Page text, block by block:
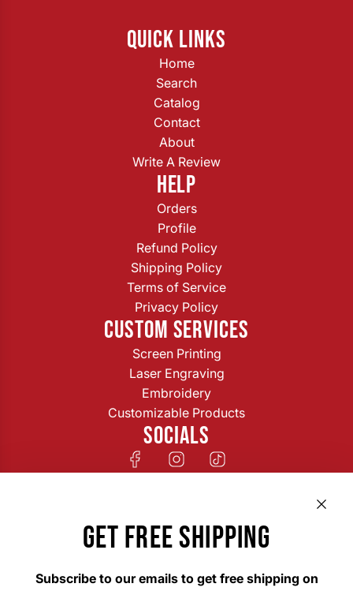
QUICK LINKS
Home
Search
Catalog
Contact
About
Write A Review
HELP
Orders
Profile
Refund Policy
Shipping Policy
Terms of Service
Privacy Policy
CUSTOM SERVICES
Screen Printing
Laser Engraving
Embroidery
Customizable Products
SOCIALS
GET FREE SHIPPING
Subscribe to our emails to get free shipping on